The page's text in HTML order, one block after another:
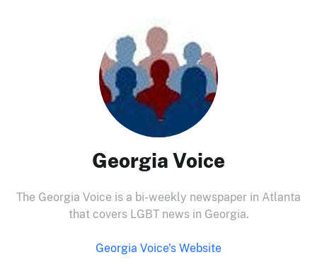
Georgia Voice
The Georgia Voice is a bi-weekly newspaper in Atlanta
that covers LGBT news in Georgia.
Georgia Voice's Website